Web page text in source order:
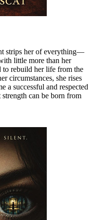
strips her of everything—
little more than her
rebuild her life from the
circumstances, she rises
a successful and respected
can be born from